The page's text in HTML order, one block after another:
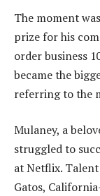
The moment
prize for his
order business
became the
referring to the
Mulaney, a
struggled to
at Netflix.
Gatos,